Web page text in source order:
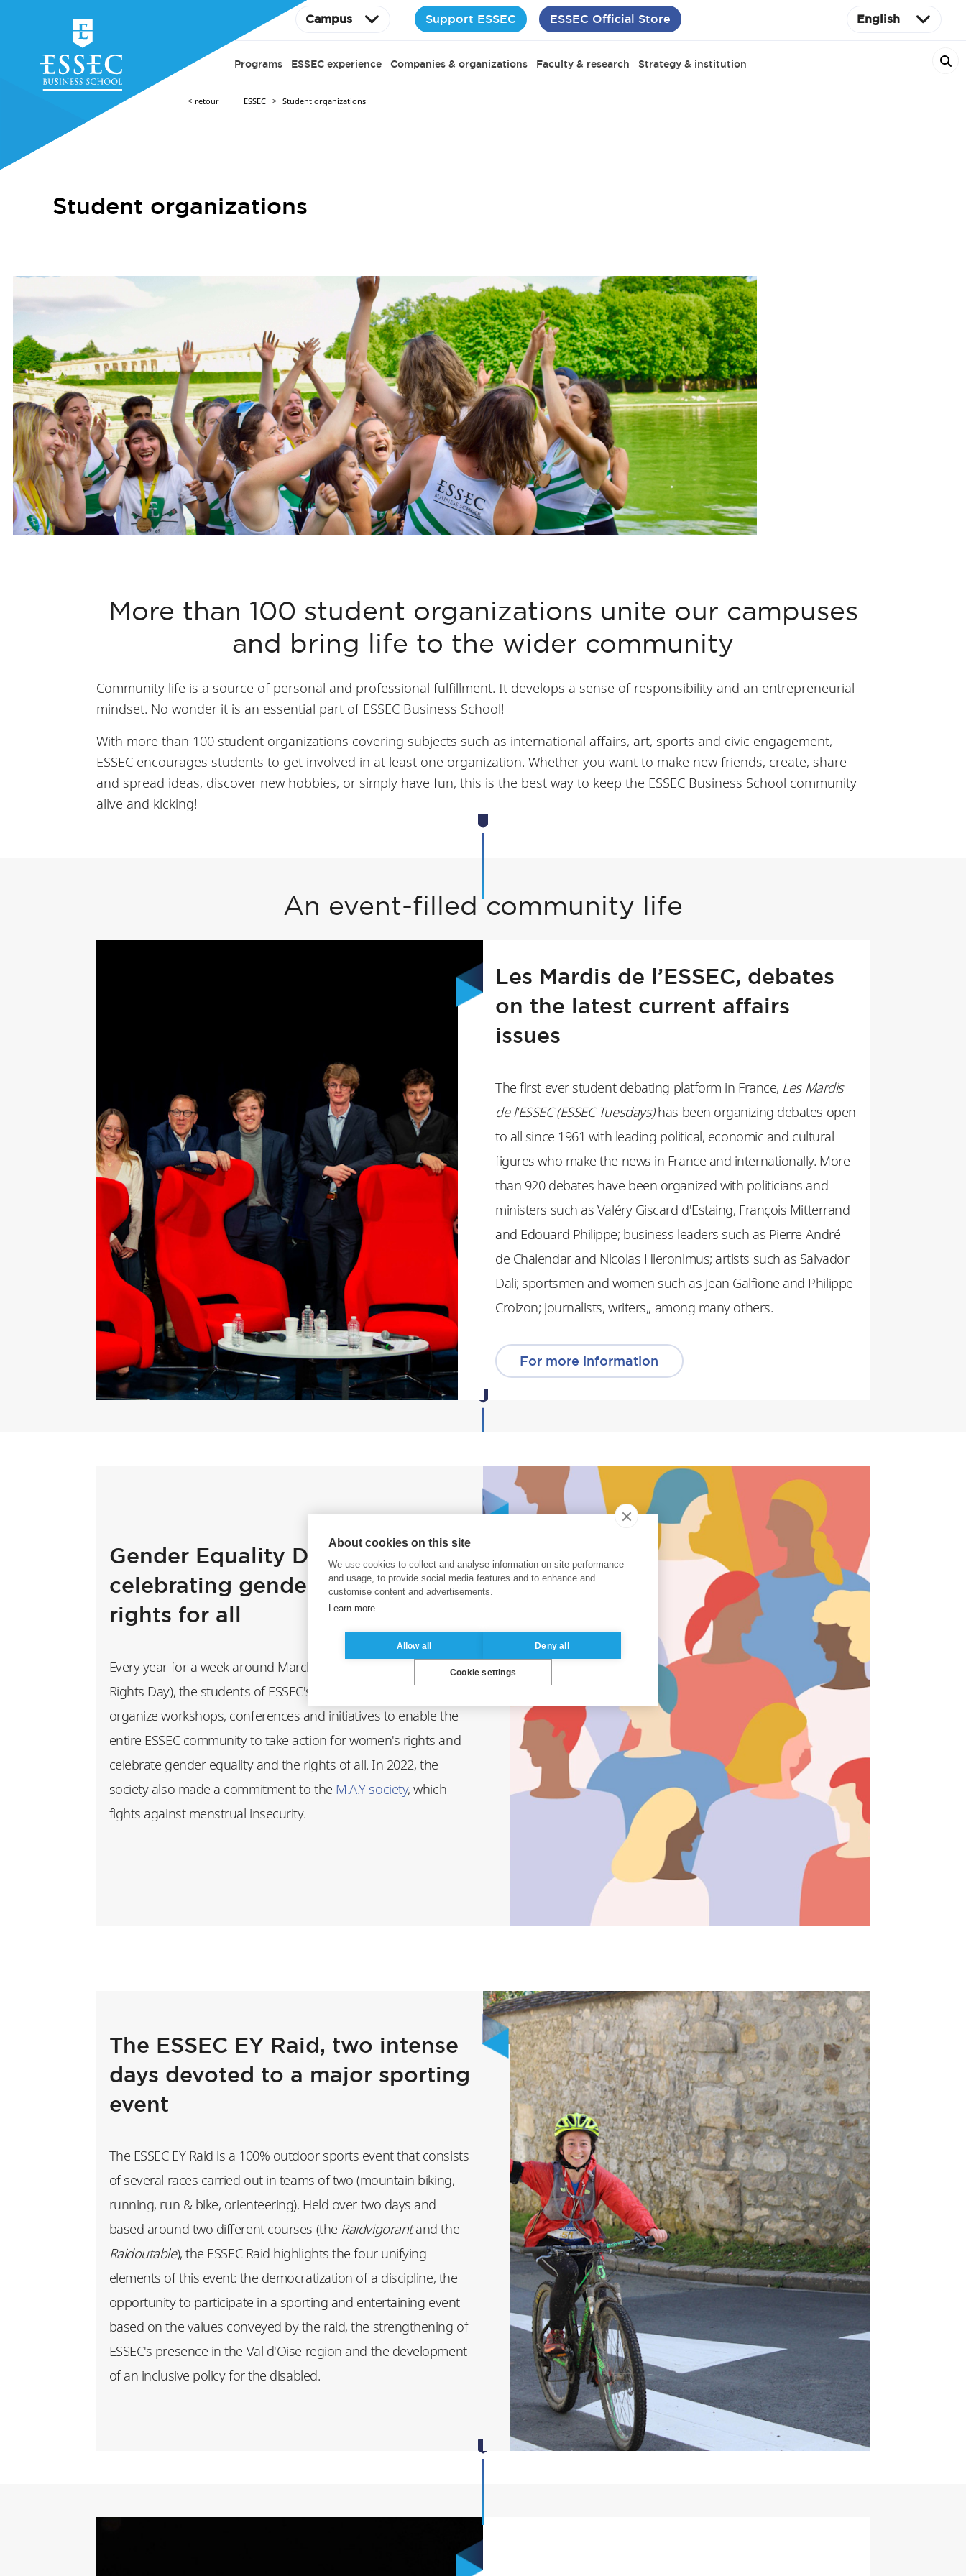
Campus Support ESSEC ESSEC Official Store English
Programs ESSEC experience Companies & organizations Faculty & research Strategy & institution
retour ESSEC Student organizations
Student organizations
More than 100 student organizations unite our campuses
and bring life to the wider community
Community life is a source of personal and professional fulfillment. It develops a sense of responsibility and an entrepreneurial
mindset. No wonder it is an essential part of ESSEC Business School!
With more than 100 student organizations covering subjects such as international affairs, art, sports and civic engagement,
ESSEC encourages students to get involved in at least one organization. Whether you want to make new friends, create, share
and spread ideas, discover new hobbies, or simply have fun, this is the best way to keep the ESSEC Business School community
alive and kicking!
An event-filled community life
Les Mardis de l’ESSEC, debates
on the latest current affairs
issues
The first ever student debating platform in France, Les Mardis
de l'ESSEC (ESSEC Tuesdays)has been organizing debates open
to all since 1961 with leading political, economic and cultural
figures who make the news in France and internationally. More
than 920 debates have been organized with politicians and
ministers such as Valéry Giscard d'Estaing, François Mitterrand
and Edouard Philippe; business leaders such as Pierre-André
de Chalendar and Nicolas Hieronimus; artists such as Salvador
Dali; sportsmen and women such as Jean Galfione and Philippe
Croizon; journalists, writers,, among many others.
For more information
Gender Equality Days,
celebrating gender equality and
rights for all
Every year for a week around March 8th (International Women's
Rights Day), the students of ESSEC's HeforShe association
organize workshops, conferences and initiatives to enable the
entire ESSEC community to take action for women's rights and
celebrate gender equality and the rights of all. In 2022, the
society also made a commitment to the M.A.Y society, which
fights against menstrual insecurity.
The ESSEC EY Raid, two intense
days devoted to a major sporting
event
The ESSEC EY Raid is a 100% outdoor sports event that consists
of several races carried out in teams of two (mountain biking,
running, run & bike, orienteering). Held over two days and
based around two different courses (the Raidvigorantand the
Raidoutable), the ESSEC Raid highlights the four unifying
elements of this event: the democratization of a discipline, the
opportunity to participate in a sporting and entertaining event
based on the values conveyed by the raid, the strengthening of
ESSEC's presence in the Val d'Oise region and the development
of an inclusive policy for the disabled.
About cookies on this site
We use cookies to collect and analyse information on site performance
and usage, to provide social media features and to enhance and
customise content and advertisements.
Learn more
Allow all Deny all
Cookie settings